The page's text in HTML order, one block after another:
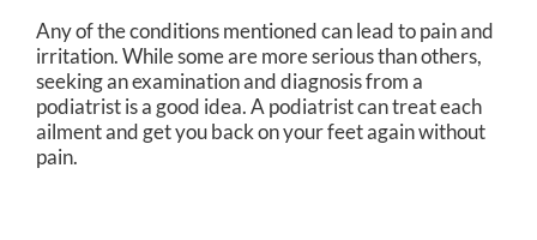
Any of the conditions mentioned can lead to pain and
irritation. While some are more serious than others,
seeking an examination and diagnosis from a
podiatrist is a good idea. A podiatrist can treat each
ailment and get you back on your feet again without
pain.